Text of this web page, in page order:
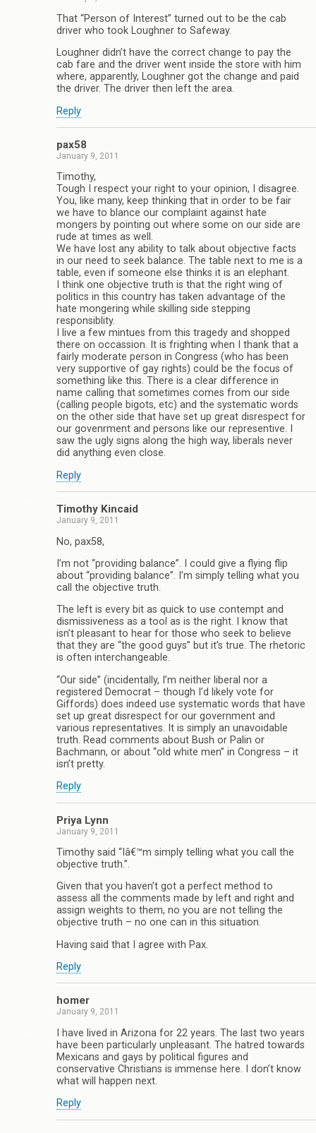
That “Person of Interest” turned out to be the cab
driver who took Loughner to Safeway.
Loughner didn’t have the correct change to pay the
cab fare and the driver went inside the store with him
where, apparently, Loughner got the change and paid
the driver. The driver then left the area.
Reply
pax58
January 9, 2011
Timothy,
Tough I respect your right to your opinion, I disagree.
You, like many, keep thinking that in order to be fair
we have to blance our complaint against hate
mongers by pointing out where some on our side are
rude at times as well.
We have lost any ability to talk about objective facts
in our need to seek balance. The table next to me is a
table, even if someone else thinks it is an elephant.
I think one objective truth is that the right wing of
politics in this country has taken advantage of the
hate mongering while skilling side stepping
responsiblity.
I live a few mintues from this tragedy and shopped
there on occassion. It is frighting when I thank that a
fairly moderate person in Congress (who has been
very supportive of gay rights) could be the focus of
something like this. There is a clear difference in
name calling that sometimes comes from our side
(calling people bigots, etc) and the systematic words
on the other side that have set up great disrespect for
our govenrment and persons like our representive. I
saw the ugly signs along the high way, liberals never
did anything even close.
Reply
Timothy Kincaid
January 9, 2011
No, pax58,
I’m not “providing balance”. I could give a flying flip
about “providing balance”. I’m simply telling what you
call the objective truth.
The left is every bit as quick to use contempt and
dismissiveness as a tool as is the right. I know that
isn’t pleasant to hear for those who seek to believe
that they are “the good guys” but it’s true. The rhetoric
is often interchangeable.
“Our side” (incidentally, I’m neither liberal nor a
registered Democrat – though I’d likely vote for
Giffords) does indeed use systematic words that have
set up great disrespect for our government and
various representatives. It is simply an unavoidable
truth. Read comments about Bush or Palin or
Bachmann, or about “old white men” in Congress – it
isn’t pretty.
Reply
Priya Lynn
January 9, 2011
Timothy said “Iâ€™m simply telling what you call the
objective truth.”.
Given that you haven’t got a perfect method to
assess all the comments made by left and right and
assign weights to them, no you are not telling the
objective truth – no one can in this situation.
Having said that I agree with Pax.
Reply
homer
January 9, 2011
I have lived in Arizona for 22 years. The last two years
have been particularly unpleasant. The hatred towards
Mexicans and gays by political figures and
conservative Christians is immense here. I don’t know
what will happen next.
Reply